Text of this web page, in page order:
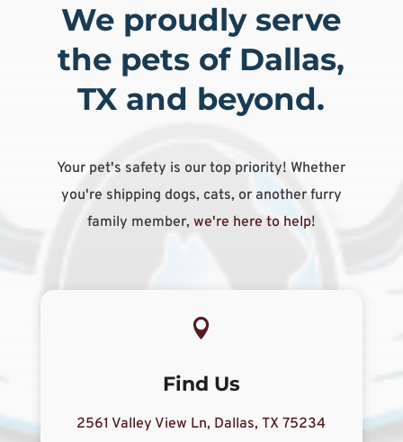
We proudly serve
the pets of Dallas,
TX and beyond.
Your pet's safety is our top priority! Whether
you're shipping dogs, cats, or another furry
family member, we're here to help!

Find Us
2561 Valley View Ln, Dallas, TX 75234